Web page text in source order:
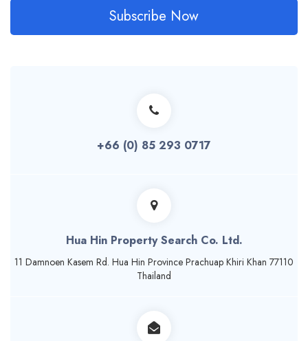
Subscribe Now
+66 (0) 85 293 0717
Hua Hin Property Search Co. Ltd.
11 Damnoen Kasem Rd. Hua Hin Province Prachuap Khiri Khan 77110
Thailand